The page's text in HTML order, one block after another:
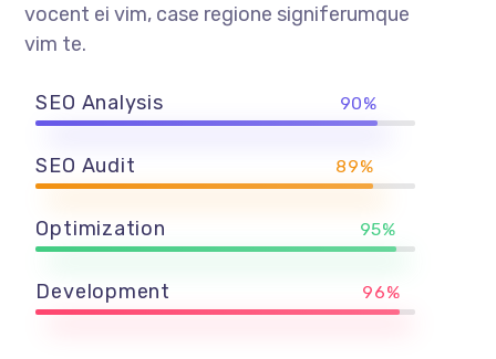
vocent ei vim, case regione signiferumque
vim te.
SEO Analysis 90%
SEO Audit 89%
Optimization 95%
Development 96%